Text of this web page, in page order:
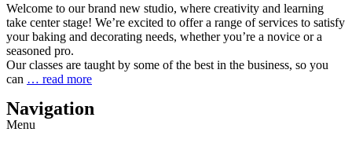
Welcome to our brand new studio, where creativity and learning
take center stage! We’re excited to offer a range of services to satisfy
your baking and decorating needs, whether you’re a novice or a
seasoned pro.
Our classes are taught by some of the best in the business, so you
can … read more
Navigation
Menu